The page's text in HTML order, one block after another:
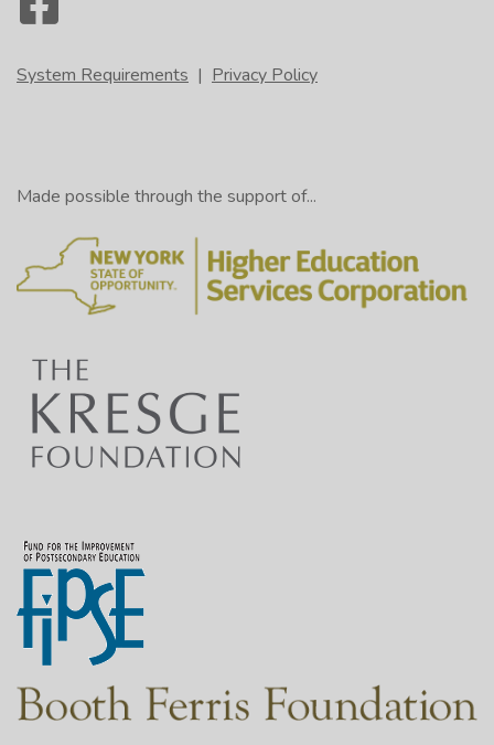
System Requirements | Privacy Policy
Made possible through the support of...